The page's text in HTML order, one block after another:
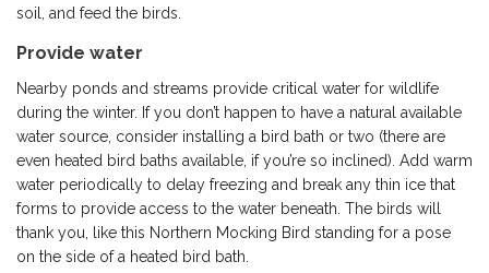
soil, and feed the birds.
Provide water
Nearby ponds and streams provide critical water for wildlife
during the winter. If you don’t happen to have a natural available
water source, consider installing a bird bath or two (there are
even heated bird baths available, if you’re so inclined). Add warm
water periodically to delay freezing and break any thin ice that
forms to provide access to the water beneath. The birds will
thank you, like this Northern Mocking Bird standing for a pose
on the side of a heated bird bath.